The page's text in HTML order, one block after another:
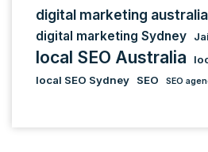
digital marketing australia
digital marketing Sydney
local SEO Australia
local SEO Sydney
SEO SEO